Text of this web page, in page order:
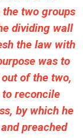
two groups
dividing wall
the law with
was to
of the two,
to reconcile
by which he
preached